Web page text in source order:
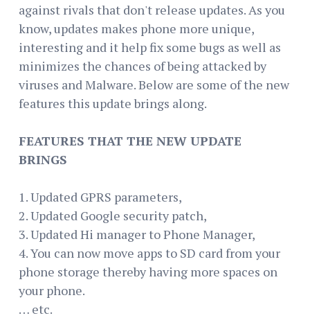
against rivals that don't release updates. As you
know, updates makes phone more unique,
interesting and it help fix some bugs as well as
minimizes the chances of being attacked by
viruses and Malware. Below are some of the new
features this update brings along.
FEATURES THAT THE NEW UPDATE
BRINGS
1. Updated GPRS parameters,
2. Updated Google security patch,
3. Updated Hi manager to Phone Manager,
4. You can now move apps to SD card from your
phone storage thereby having more spaces on
your phone.
… etc.